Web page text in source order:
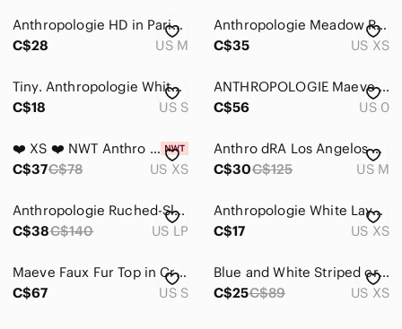
Anthropologie HD in Paris Black and White Geometric Blouse Boxy Size Medium Top
C$28
US M
Anthropologie Meadow Rue Women’s Bow-Back Tee
C$35
US XS
Tiny. Anthropologie White Crochet/ Lace Sleeveless Shell Tank Top Size US S
C$18
US S
ANTHROPOLOGIE Maeve Button Front Blouse Shirt Top Bow Print Black White 0
C$56
US 0
❤️ XS ❤️ NWT Anthro Striped Black And White Sleeveless Off The Shoulder
C$37C$78 US XS
Anthro dRA Los Angelos White Polka Dot Floral Shirt
C$30C$125 US M
Anthropologie Ruched-Sleeve Smocked Blouse Black Smocked V-Neck Peplum Top
C$38C$140 US LP
Anthropologie White Layered Floral Camisole with Red, Green & Purple Print
C$17
US XS
Maeve Faux Fur Top in Cream size Small Statement Luxe Anthropologie
C$67
US S
Blue and White Striped cross-over shirt
C$25C$89 US XS